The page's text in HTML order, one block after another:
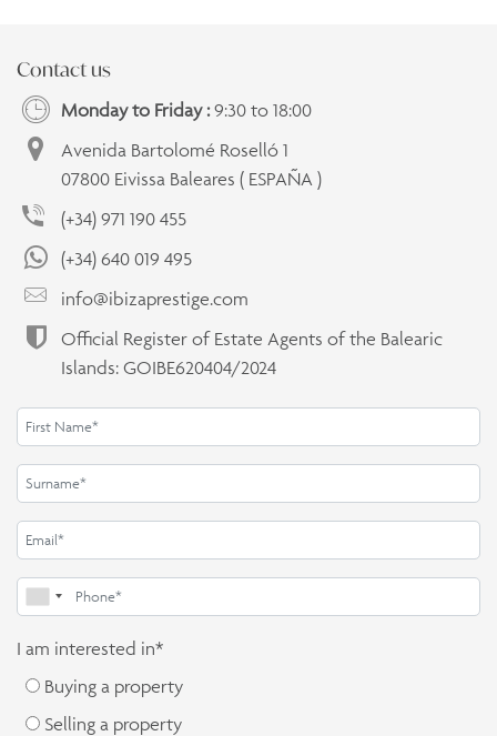
Contact us
Monday to Friday : 9:30 to 18:00
Avenida Bartolomé Roselló 1
07800 Eivissa Baleares ( ESPAÑA )
(+34) 971 190 455
(+34) 640 019 495
info@ibizaprestige.com
Official Register of Estate Agents of the Balearic
Islands: GOIBE620404/2024
I am interested in*
Buying a property
Selling a property